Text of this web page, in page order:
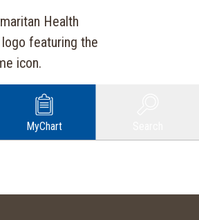
MyChart